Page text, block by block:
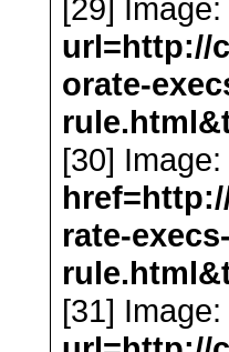
[29] Image:
url=http://
orate-
[30] Image:
rate-
[31] Image: